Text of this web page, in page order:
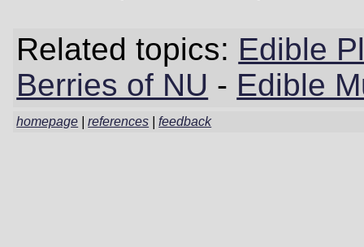
Related topics: Edible
Berries of NU - Edible
homepage |references |feedback